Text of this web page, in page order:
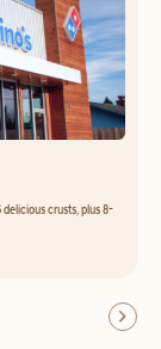
crusts, plus 8-